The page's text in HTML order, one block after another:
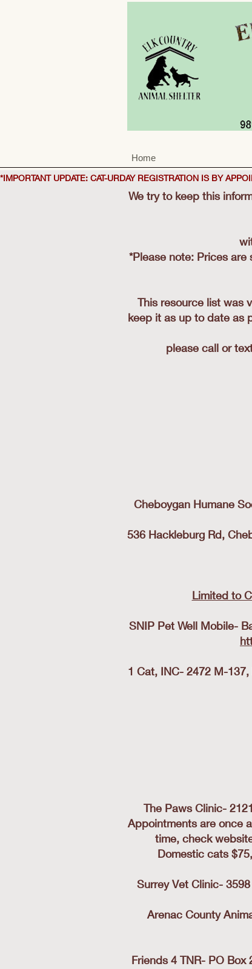
Home
*IMPORTANT UPDATE: CAT-URDAY REGISTRATION IS BY
We try to keep this
​*Please note: Prices
This resource list was
keep it as up to date as
please call or
Cheboygan Humane
536 Hackleburg Rd,
Limited to
SNIP Pet Well Mobile-
1 Cat, INC- 2472 M-
The Paws Clinic-
Appointments are once
time, check
Domestic cats
Surrey Vet Clinic-
Arenac County
Friends 4 TNR- PO